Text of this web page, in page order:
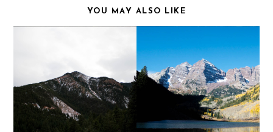
YOU MAY ALSO LIKE
LET'S GO TO THE
MOUNTAINS
MAROON BELLS